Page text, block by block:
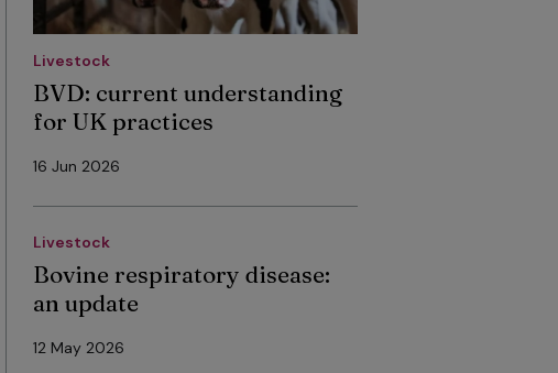
Livestock
BVD: current understanding
for UK practices
16 Jun 2026
Livestock
Bovine respiratory disease:
an update
12 May 2026